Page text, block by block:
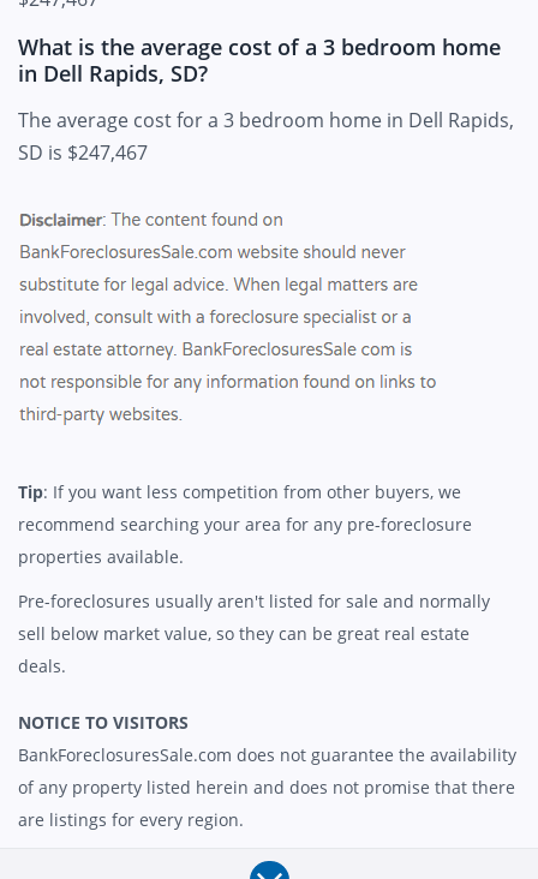
What is the average cost of a 3 bedroom home
in Dell Rapids, SD?
The average cost for a 3 bedroom home in Dell Rapids,
SD is $247,467
Tip: If you want less competition from other buyers, we
recommend searching your area for any pre-foreclosure
properties available.
Pre-foreclosures usually aren't listed for sale and normally
sell below market value, so they can be great real estate
deals.
NOTICE TO VISITORS
BankForeclosuresSale.com does not guarantee the availability
of any property listed herein and does not promise that there
are listings for every region.